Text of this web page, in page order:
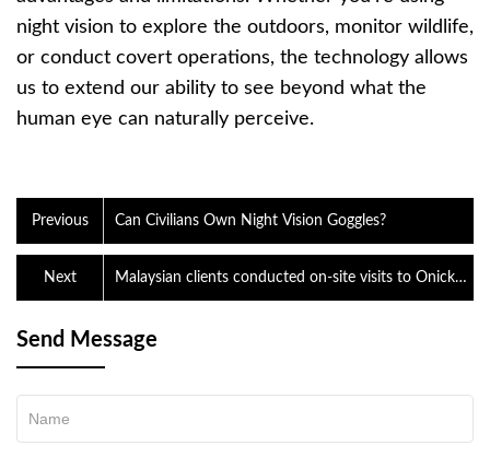
night vision to explore the outdoors, monitor wildlife,
or conduct covert operations, the technology allows
us to extend our ability to see beyond what the
human eye can naturally perceive.
Previous Can Civilians Own Night Vision Goggles?
Malaysian clients conducted on-site visits to Onick
and reached a cooperation agreement to purchase
Next
Send Message